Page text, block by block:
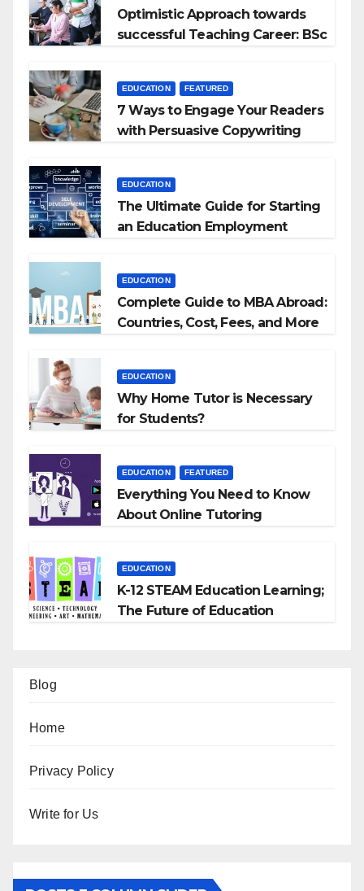
Optimistic Approach towards
successful Teaching Career: BSc
EDUCATION FEATURED
7 Ways to Engage Your Readers
with Persuasive Copywriting
EDUCATION
The Ultimate Guide for Starting
an Education Employment
EDUCATION
Complete Guide to MBA Abroad:
Countries, Cost, Fees, and More
EDUCATION
Why Home Tutor is Necessary
for Students?
EDUCATION FEATURED
Everything You Need to Know
About Online Tutoring
EDUCATION
K-12 STEAM Education Learning;
The Future of Education
Blog
Home
Privacy Policy
Write for Us